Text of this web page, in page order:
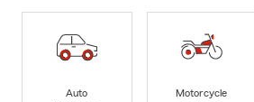
Auto
Motorcycle